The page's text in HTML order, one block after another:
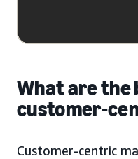
What are
customer-
Customer-centric